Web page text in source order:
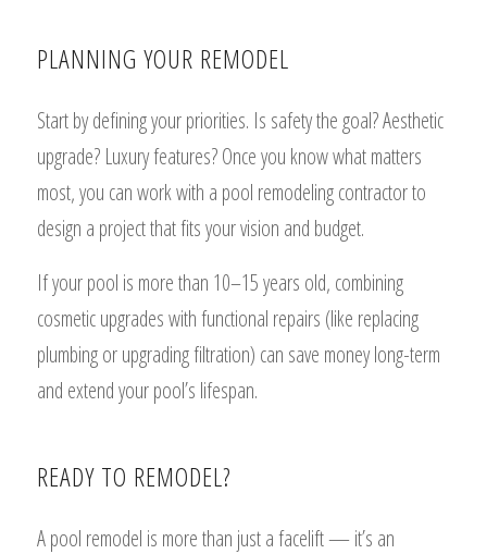
PLANNING YOUR REMODEL
Start by defining your priorities. Is safety the goal? Aesthetic
upgrade? Luxury features? Once you know what matters
most, you can work with a pool remodeling contractor to
design a project that fits your vision and budget.
If your pool is more than 10–15 years old, combining
cosmetic upgrades with functional repairs (like replacing
plumbing or upgrading filtration) can save money long-term
and extend your pool’s lifespan.
READY TO REMODEL?
A pool remodel is more than just a facelift — it’s an